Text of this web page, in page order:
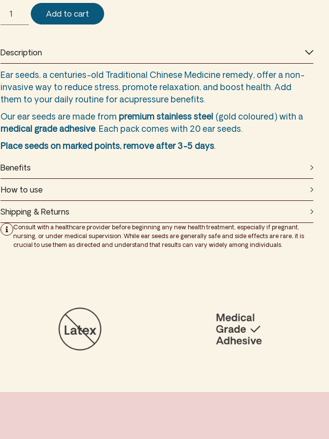
Add to cart
Description
Ear seeds, a centuries-old Traditional Chinese Medicine remedy, offer a non-
invasive way to reduce stress, promote relaxation, and boost health. Add
them to your daily routine for acupressure benefits.
Our ear seeds are made from premium stainless steel (gold coloured) with a
medical grade adhesive. Each pack comes with 20 ear seeds.
Place seeds on marked points, remove after 3-5 days.
Benefits
How to use
Shipping & Returns
Consult with a healthcare provider before beginning any new health treatment, especially if pregnant,
nursing, or under medical supervision. While ear seeds are generally safe and side effects are rare, it is
crucial to use them as directed and understand that results can vary widely among individuals.